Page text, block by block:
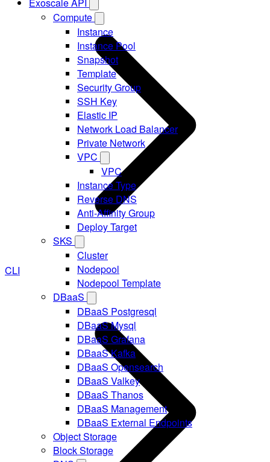
Compute
Instance
Instance Pool
Snapshot
Template
Security Group
SSH Key
Elastic IP
Network Load Balancer
Private Network
VPC
VPC
Instance Type
Reverse DNS
Anti-Affinity Group
Deploy Target
SKS
Cluster
Nodepool
Nodepool Template
DBaaS
DBaaS Postgresql
DBaaS Mysql
DBaaS Grafana
DBaaS Kafka
DBaaS Opensearch
DBaaS Valkey
DBaaS Thanos
DBaaS Management
DBaaS External Endpoints
Object Storage
Block Storage
CLI